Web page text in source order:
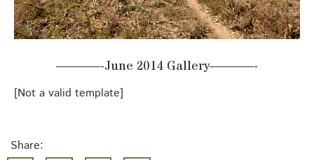
———-June 2014 Gallery———-
[Not a valid template]
Share: